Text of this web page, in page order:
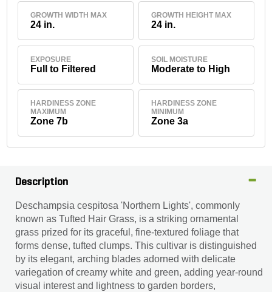
GROWTH WIDTH MAX
24 in.
GROWTH HEIGHT MAX
24 in.
EXPOSURE
Full to Filtered
SOIL MOISTURE
Moderate to High
HARDINESS ZONE
MAXIMUM
Zone 7b
HARDINESS ZONE
MINIMUM
Zone 3a
Description
Deschampsia cespitosa 'Northern Lights', commonly
known as Tufted Hair Grass, is a striking ornamental
grass prized for its graceful, fine-textured foliage that
forms dense, tufted clumps. This cultivar is distinguished
by its elegant, arching blades adorned with delicate
variegation of creamy white and green, adding year-round
visual interest and lightness to garden borders,